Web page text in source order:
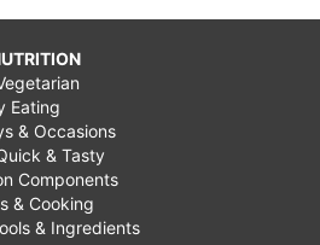
Eating
& Occasions
& Tasty
Components
& Cooking
& Ingredients